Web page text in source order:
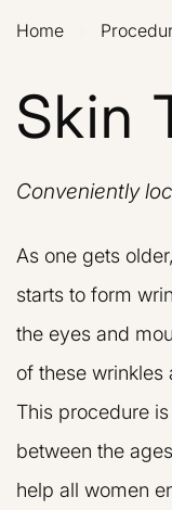
Home
Skin
Conveniently
As one gets
starts to form
the eyes and
of these wrinkles
This procedure
between the
help all women